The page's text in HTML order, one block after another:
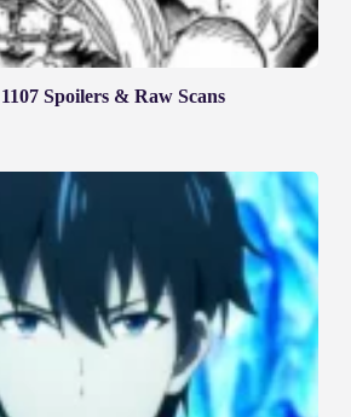
Spoilers & Raw Scans